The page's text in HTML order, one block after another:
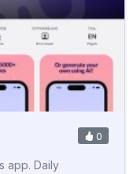
0
app. Daily